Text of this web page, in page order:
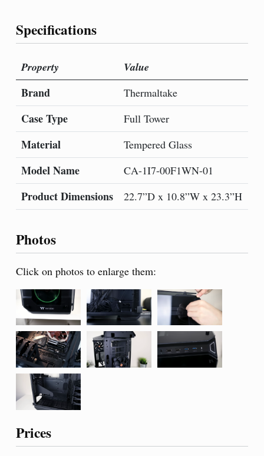
Specifications
Property Value
Brand Thermaltake
Case Type
Full Tower
Material
Tempered Glass
Model Name
CA-1I7-00F1WN-01
Product Dimensions
22.7”D x 10.8”W x 23.3”H
Photos
Click on photos to enlarge them:
Prices